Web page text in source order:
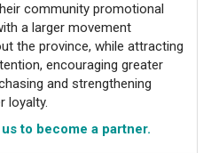
community promotional
a larger movement
the province, while attracting
encouraging greater
and strengthening
loyalty.
to become a partner.